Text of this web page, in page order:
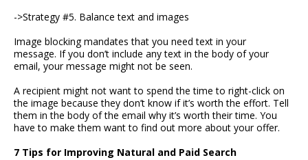
->Strategy #5. Balance text and images
Image blocking mandates that you need text in your
message. If you don’t include any text in the body of your
email, your message might not be seen.
A recipient might not want to spend the time to right-click on
the image because they don’t know if it’s worth the effort. Tell
them in the body of the email why it’s worth their time. You
have to make them want to find out more about your offer.
7 Tips for Improving Natural and Paid Search